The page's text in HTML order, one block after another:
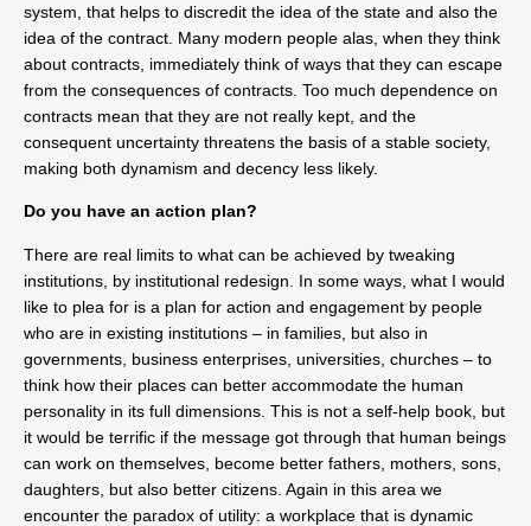
system, that helps to discredit the idea of the state and also the
idea of the contract. Many modern people alas, when they think
about contracts, immediately think of ways that they can escape
from the consequences of contracts. Too much dependence on
contracts mean that they are not really kept, and the
consequent uncertainty threatens the basis of a stable society,
making both dynamism and decency less likely.
Do you have an action plan?
There are real limits to what can be achieved by tweaking
institutions, by institutional redesign. In some ways, what I would
like to plea for is a plan for action and engagement by people
who are in existing institutions – in families, but also in
governments, business enterprises, universities, churches – to
think how their places can better accommodate the human
personality in its full dimensions. This is not a self-help book, but
it would be terrific if the message got through that human beings
can work on themselves, become better fathers, mothers, sons,
daughters, but also better citizens. Again in this area we
encounter the paradox of utility: a workplace that is dynamic